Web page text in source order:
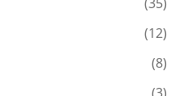
(12)
(8)